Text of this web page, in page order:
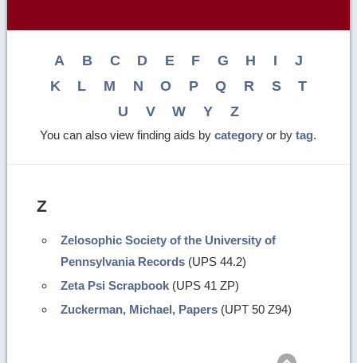
A B C D E F G H I
J
K
L M N O P Q R S
T
U
V W Y Z
You can also view finding aids bycategory or bytag.
Z
Zelosophic Society of the University of
Pennsylvania Records (UPS 44.2)
Zeta Psi Scrapbook (UPS 41 ZP)
Zuckerman, Michael, Papers (UPT 50 Z94)